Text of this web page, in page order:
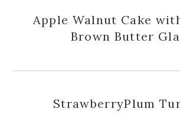
Apple Walnut Cake
Brown Butter
StrawberryPlum